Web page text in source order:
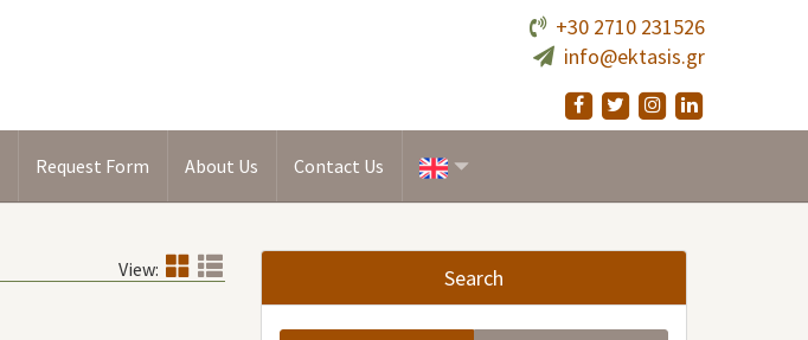
+30 2710 231526
info@ektasis.gr
Request Form About Us Contact Us
View:
Search